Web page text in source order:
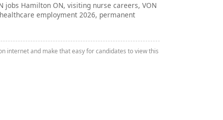
jobs Hamilton ON, visiting nurse careers, VON
employment 2026, permanent
internet and make that easy for candidates to view this